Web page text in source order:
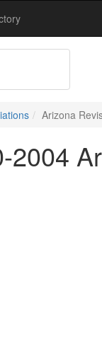
Arizona